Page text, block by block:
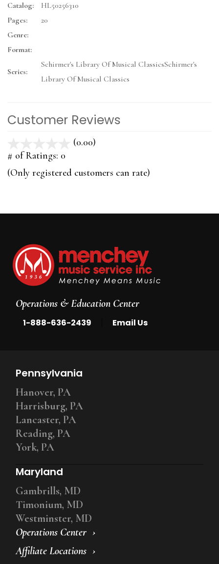
Catalog:
HL50256310
Pages:
20
Genre:
Format:
Series:
Schirmer's Library Of Musical ClassicsSchirmer's
Library Of Musical Classics
Customer Reviews
(0.00)
5
# of Ratings: 0
(Only registered customers can rate)
Operations & Education Center
1-888-636-2439 Email Us
Operations Center
Affiliate Locations
Pennsylvania
Hanover, PA
Harrisburg, PA
Lancaster, PA
Reading, PA
York, PA
Maryland
Gambrills, MD
Timonium, MD
Westminster, MD